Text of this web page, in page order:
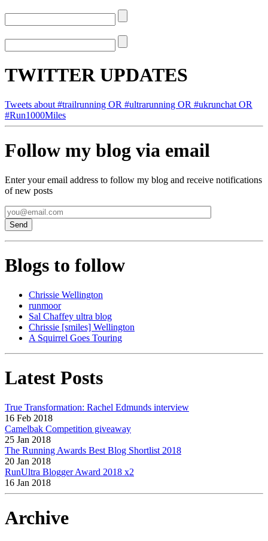
TWITTER UPDATES
Tweets about #trailrunning OR #ultrarunning OR #ukrunchat OR
#Run1000Miles
Follow my blog via email
Enter your email address to follow my blog and receive notifications
of new posts
Blogs to follow
Chrissie Wellington
runmoor
Sal Chaffey ultra blog
Chrissie [smiles] Wellington
A Squirrel Goes Touring
Latest Posts
True Transformation: Rachel Edmunds interview
16 Feb 2018
Camelbak Competition giveaway
25 Jan 2018
The Running Awards Best Blog Shortlist 2018
20 Jan 2018
RunUltra Blogger Award 2018 x2
16 Jan 2018
Archive